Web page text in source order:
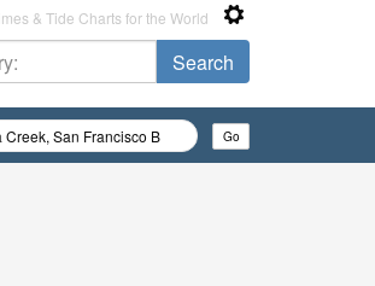
& Tide Charts for the World